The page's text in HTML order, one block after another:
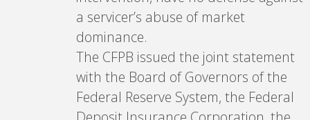
a servicer’s abuse of market
dominance.
The CFPB issued the joint statement
with the Board of Governors of the
Federal Reserve System, the Federal